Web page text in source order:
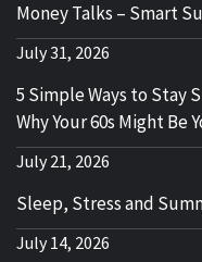
Money Talks – Smart
July 31, 2026
5 Simple Ways to Stay
Why Your 60s Might Be
July 21, 2026
Sleep, Stress and
July 14, 2026